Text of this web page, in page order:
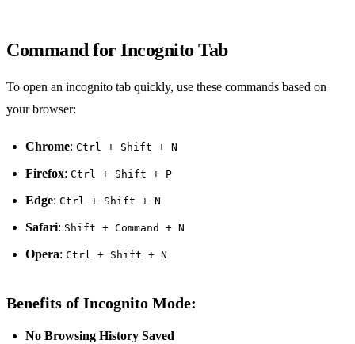
Command for Incognito Tab
To open an incognito tab quickly, use these commands based on
your browser:
Chrome: Ctrl + Shift + N
Firefox: Ctrl + Shift + P
Edge: Ctrl + Shift + N
Safari: Shift + Command + N
Opera: Ctrl + Shift + N
Benefits of Incognito Mode:
No Browsing History Saved